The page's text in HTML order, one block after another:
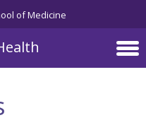
of Medicine